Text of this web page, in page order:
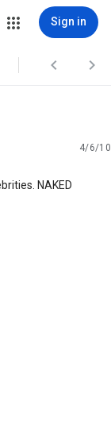
Sign in
 
4/6/10
NAKED